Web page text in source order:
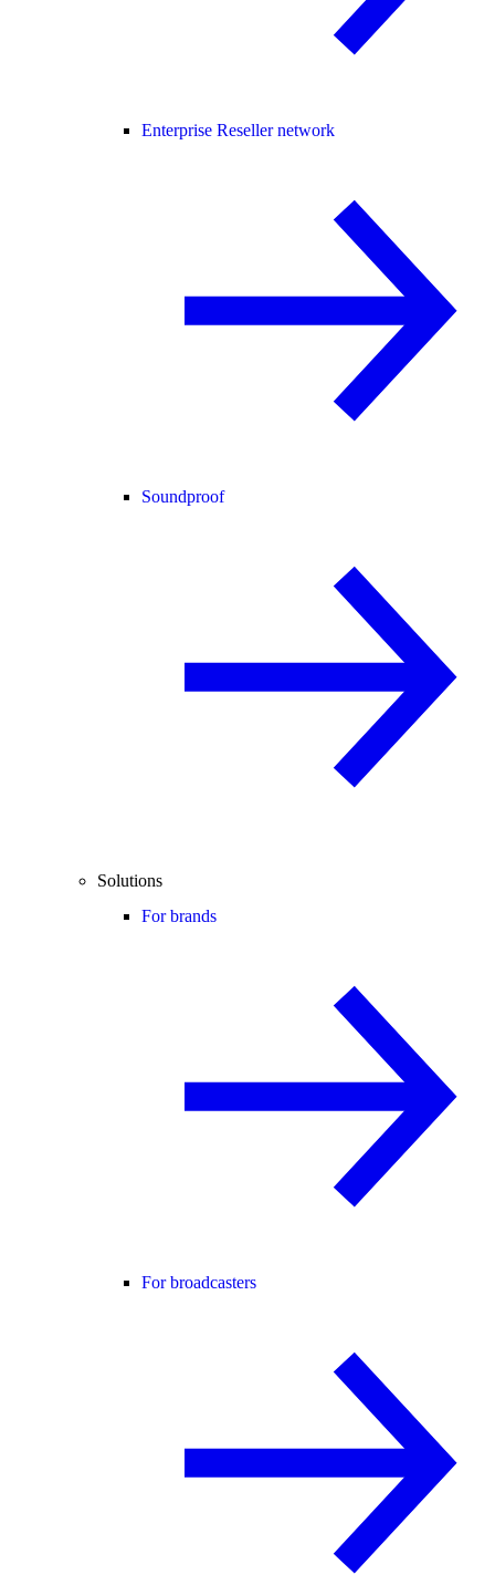
Enterprise Reseller network
Soundproof
Solutions
For brands
For broadcasters